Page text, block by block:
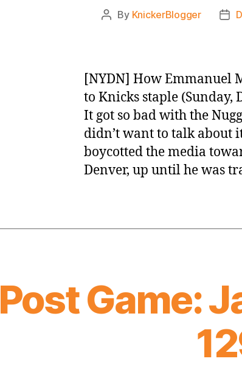
Post
By KnickerBlogger
[NYDN] How Emmanuel
to Knicks staple (Sunday,
It got so bad with the
didn’t want to talk about
boycotted the media
Denver, up until he was
Post Game: